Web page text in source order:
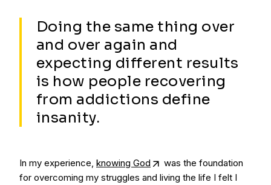
Doing the same thing over
and over again and
expecting different results
is how people recovering
from addictions define
insanity.
In my experience, knowing God
was the foundation
for overcoming my struggles and living the life I felt I